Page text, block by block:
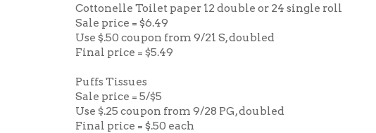
Cottonelle Toilet paper 12 double or 24 single roll
Sale price = $6.49
Use $.50 coupon from 9/21 S, doubled
Final price = $5.49
Puffs Tissues
Sale price = 5/$5
Use $.25 coupon from 9/28 PG, doubled
Final price = $.50 each